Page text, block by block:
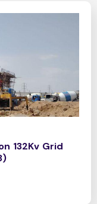
132Kv Grid